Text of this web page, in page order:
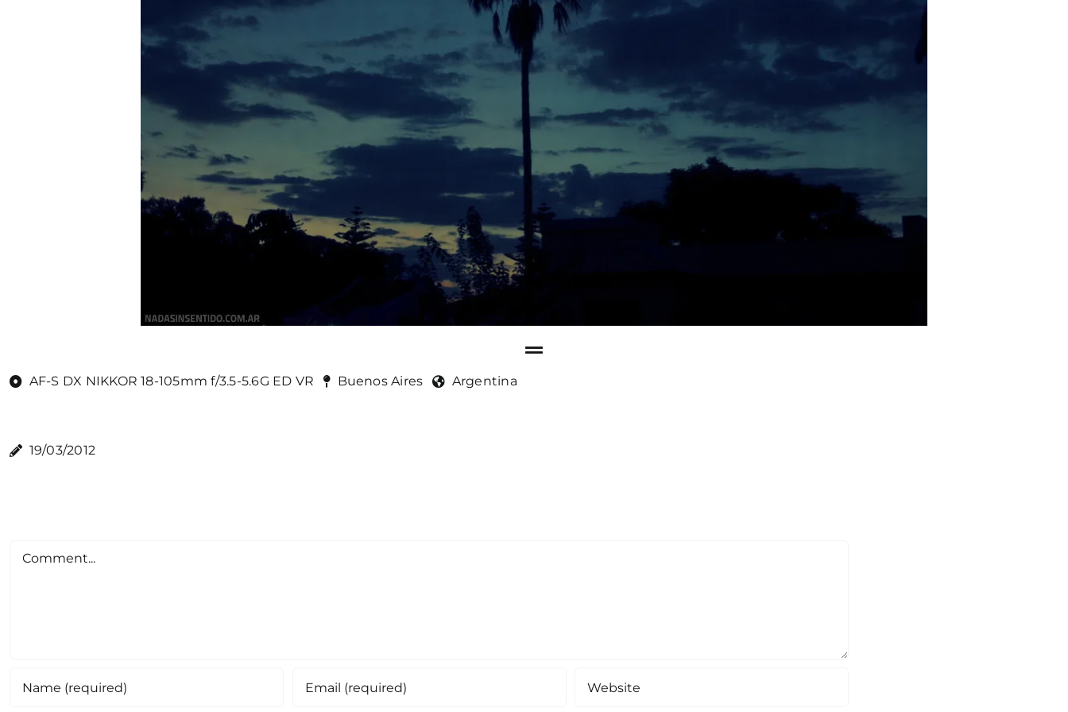
AF-S DX NIKKOR 18-105mm f/3.5-5.6G ED VR Buenos Aires Argentina
19/03/2012
Comment